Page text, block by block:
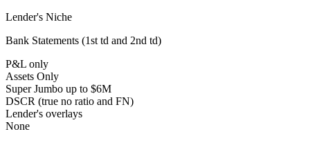
Lender's Niche
Bank Statements (1st td and 2nd td)
P&L only
Assets Only
Super Jumbo up to $6M
DSCR (true no ratio and FN)
Lender's overlays
None